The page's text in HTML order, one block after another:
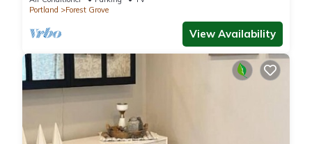
Portland
Forest Grove
View Availability